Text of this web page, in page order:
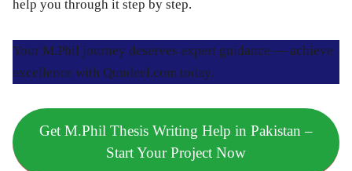
help you through it step by step.
Your M.Phil journey deserves expert guidance — achieve
excellence with Qundeel.com today.
Get M.Phil Thesis Writing Help in Pakistan –
Start Your Project Now